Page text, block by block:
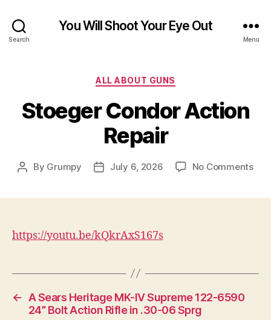
Search
You Will Shoot Your Eye Out
Menu
Categories
ALL ABOUT GUNS
Stoeger Condor Action
Repair
Post
By Grumpy
PostJuly 6, 2026 No Commentson
https://youtu.be/kQkrAxS167s
←
A Sears Heritage MK-IV Supreme 122-6590
24” Bolt Action Rifle in .30-06 Sprg